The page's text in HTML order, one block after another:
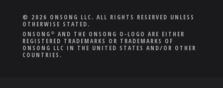
© 2026 ONSONG LLC. ALL RIGHTS RESERVED UNLESS
OTHERWISE STATED.
ONSONG ®
AND THE ONSONG O-LOGO ARE EITHER
REGISTERED TRADEMARKS OR TRADEMARKS OF
ONSONG LLC IN THE UNITED STATES AND/OR OTHER
COUNTRIES.